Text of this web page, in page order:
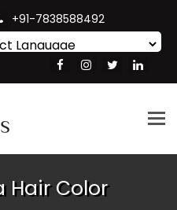
+91-7838588492
Translate
Hair Color